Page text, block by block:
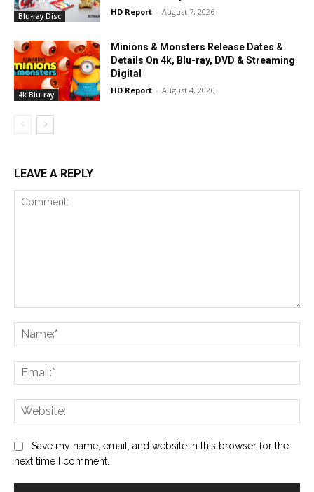
Blu-ray Disc HD Report - August 7, 2026
4k Blu-ray
Minions & Monsters Release Dates &
Details On 4k, Blu-ray, DVD & Streaming
Digital
HD Report - August 4, 2026
LEAVE A REPLY
Save my name, email, and website in this browser for the
next time I comment.